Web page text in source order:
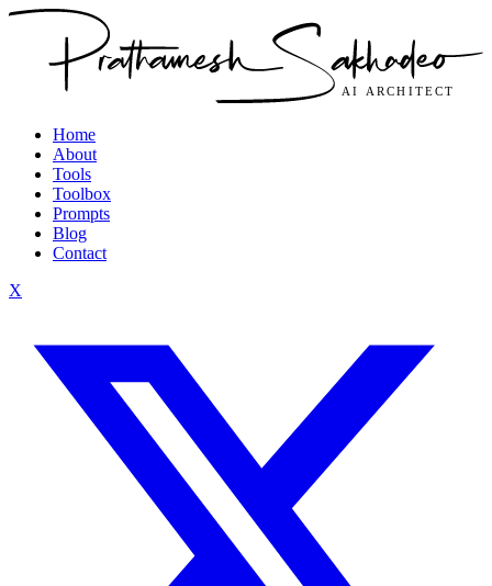
Home
About
Tools
Toolbox
Prompts
Blog
Contact
X